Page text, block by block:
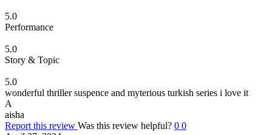
5.0
Performance
5.0
Story & Topic
5.0
wonderful thriller suspence and myterious turkish series i love it
A
aisha
Report this review Was this review helpful? 0 0